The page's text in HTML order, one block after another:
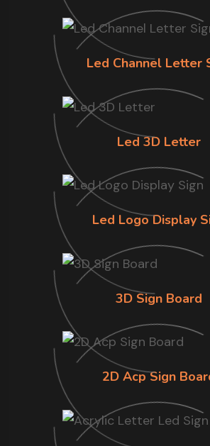
Led Channel Letter
Led 3D Letter
Led Logo Display
3D Sign Board
2D Acp Sign